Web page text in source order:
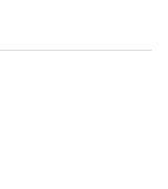
among medical
patients.